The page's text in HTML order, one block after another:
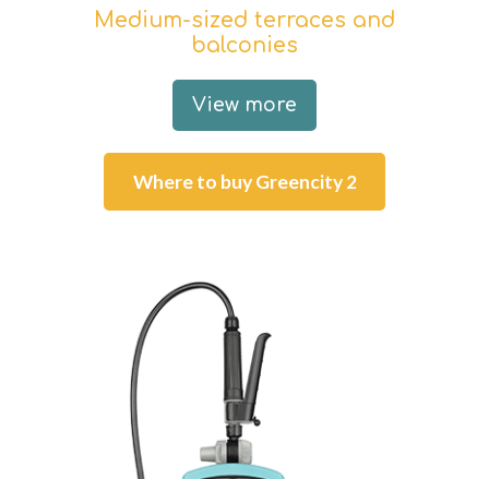
Medium-sized terraces and
balconies
View more
Where to buy Greencity 2